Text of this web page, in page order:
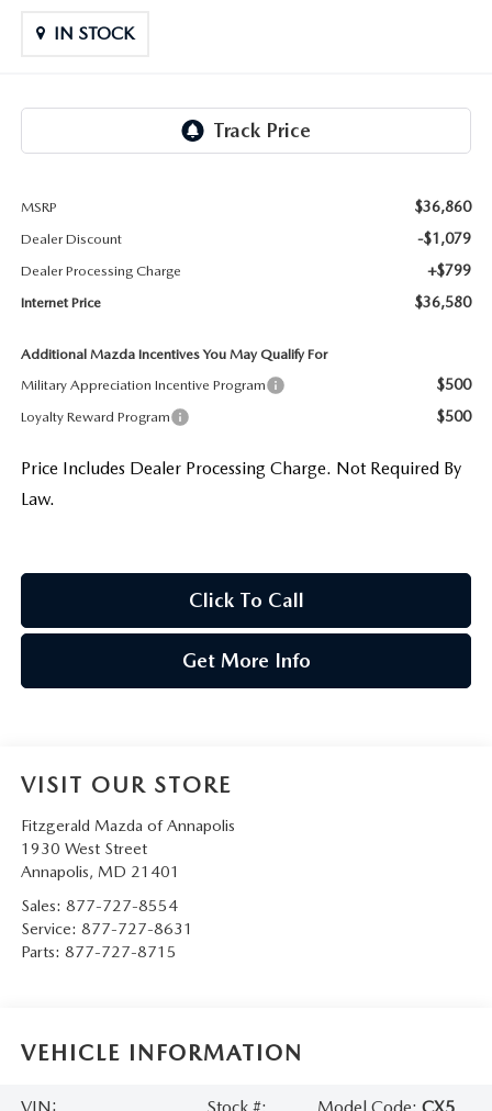
IN STOCK
MSRP $36,860
Dealer Discount -$1,079
Dealer Processing Charge +$799
Internet Price $36,580
Additional Mazda Incentives You May Qualify For
Military Appreciation Incentive Program
$500
Loyalty Reward Program $500
Price Includes Dealer Processing Charge. Not Required By
Law.
Click To Call
Get More Info
VISIT OUR STORE
Fitzgerald Mazda of Annapolis
1930 West Street
Annapolis, MD 21401
Sales: 877-727-8554
Service: 877-727-8631
Parts: 877-727-8715
VEHICLE INFORMATION
VIN:
Stock #:
Model Code: CX5